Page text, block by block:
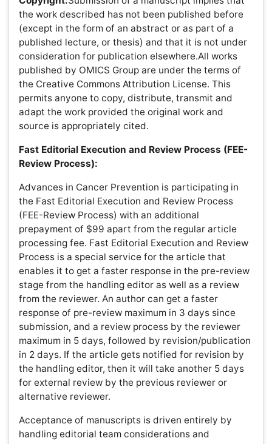
Citations : 183
International Journal of Inflammation, Cancer and
Integrative Therapy received 183 citations as per Google
Scholar report
International Journal of Inflammation, Cancer and
Integrative Therapy peer review process verified at
publons
Indexed In
Academic Keys
RefSeek
Hamdard University
Publons
Euro Pub
ICMJE